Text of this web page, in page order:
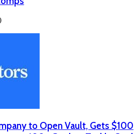
to Open Vault, Gets $100